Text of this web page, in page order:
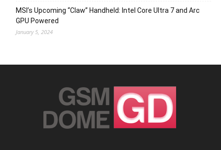
MSI’s Upcoming “Claw” Handheld: Intel Core Ultra 7 and Arc
GPU Powered
January 5, 2024